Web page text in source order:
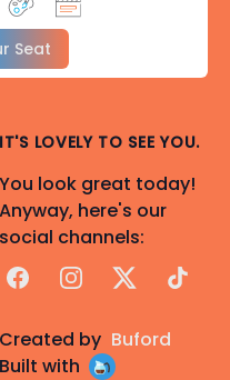
Seat
IT'S LOVELY TO SEE YOU.
You look great today!
Anyway, here's our
social channels:
FacebookInstagram
X TikTok
Created by Buford
Built with